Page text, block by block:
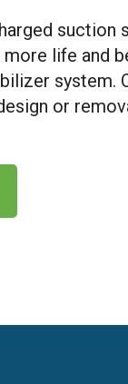
life and
system.
or